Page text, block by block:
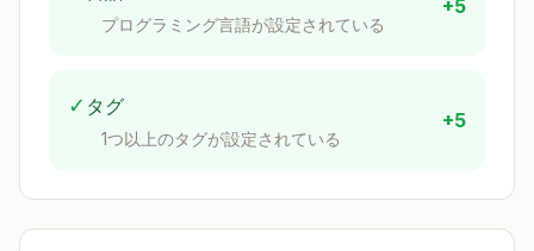
プログラミング言語が設定されている
+5
✓ タグ
1つ以上のタグが設定されている
+5